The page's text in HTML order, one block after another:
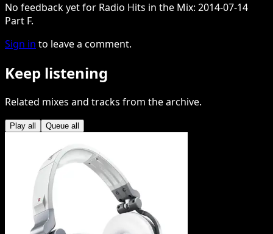
No feedback yet for Radio Hits in the Mix: 2014-07-14
Part F.
Sign in to leave a comment.
Keep listening
Related mixes and tracks from the archive.
Play all Queue all